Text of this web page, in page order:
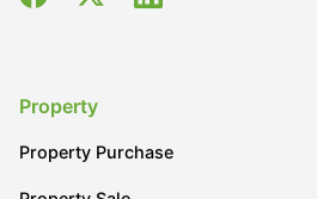
Property
Property Purchase